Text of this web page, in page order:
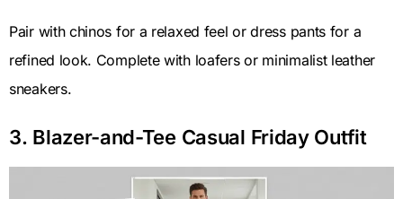
Pair with chinos for a relaxed feel or dress pants for a
refined look. Complete with loafers or minimalist leather
sneakers.
3. Blazer-and-Tee Casual Friday Outfit